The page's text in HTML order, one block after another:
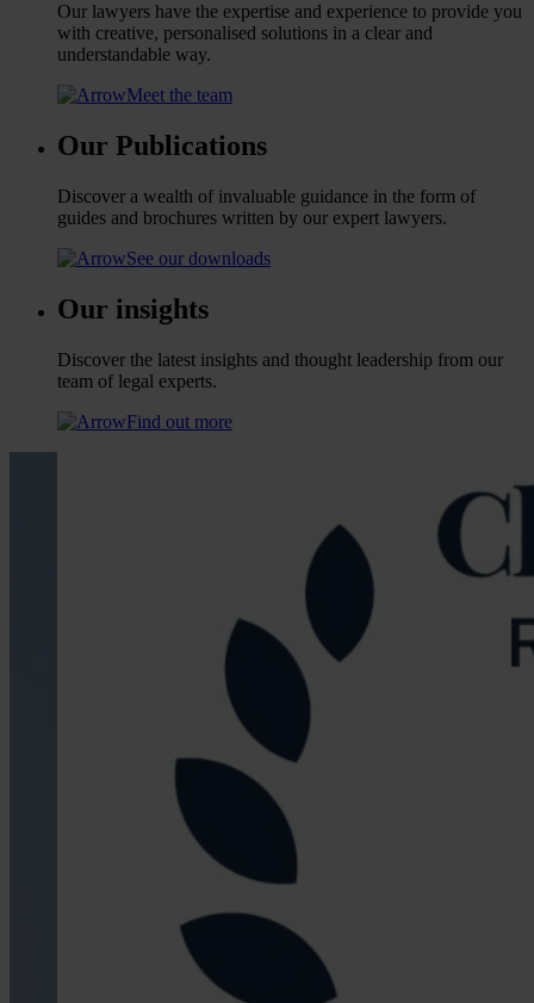
Our lawyers have the expertise and experience to provide you
with creative, personalised solutions in a clear and
understandable way.
Meet the team
Our Publications
Discover a wealth of invaluable guidance in the form of
guides and brochures written by our expert lawyers.
See our downloads
Our insights
Discover the latest insights and thought leadership from our
team of legal experts.
Find out more